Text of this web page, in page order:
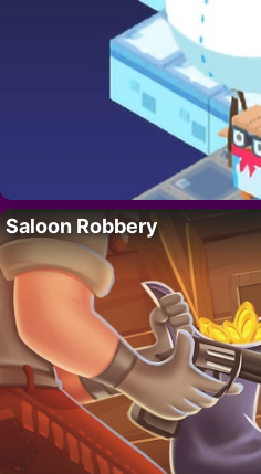
Saloon Robbery